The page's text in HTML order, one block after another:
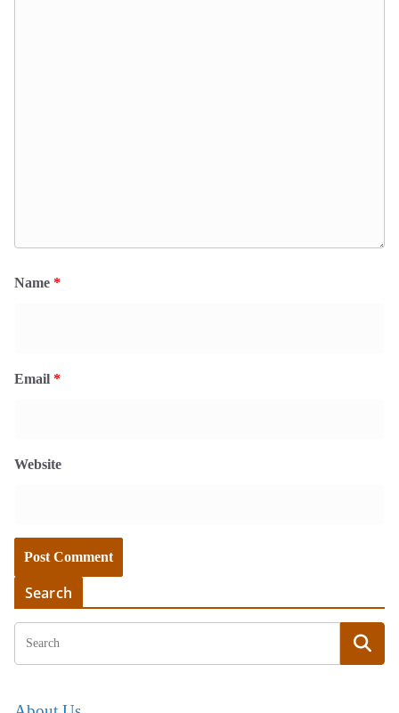
Name *
Email *
Website
Search